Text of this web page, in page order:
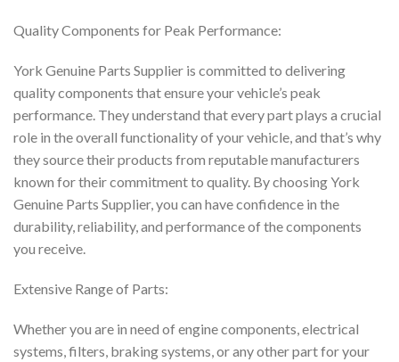
Quality Components for Peak Performance:
York Genuine Parts Supplier is committed to delivering
quality components that ensure your vehicle’s peak
performance. They understand that every part plays a crucial
role in the overall functionality of your vehicle, and that’s why
they source their products from reputable manufacturers
known for their commitment to quality. By choosing York
Genuine Parts Supplier, you can have confidence in the
durability, reliability, and performance of the components
you receive.
Extensive Range of Parts:
Whether you are in need of engine components, electrical
systems, filters, braking systems, or any other part for your